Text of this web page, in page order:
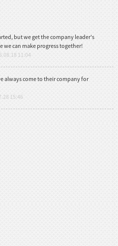
but we get the company leader's
we can make progress together!
11:04
always come to their company for
15:46